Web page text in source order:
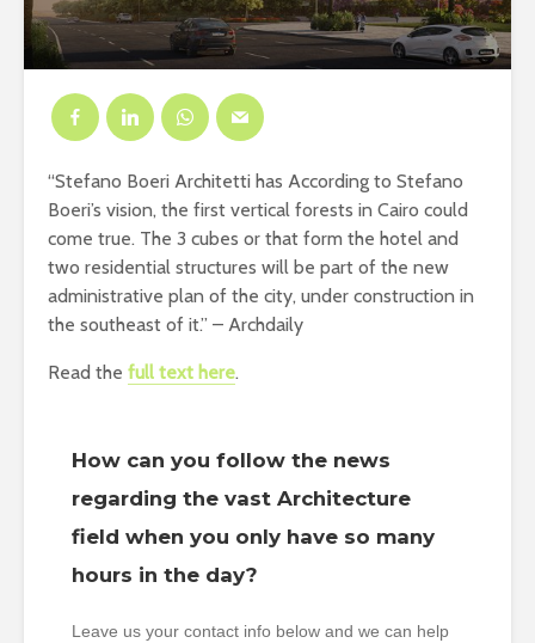
“Stefano Boeri Architetti has According to Stefano
Boeri’s vision, the first vertical forests in Cairo could
come true. The 3 cubes or that form the hotel and
two residential structures will be part of the new
administrative plan of the city, under construction in
the southeast of it.” – Archdaily
Read the full text here.
How can you follow the news
regarding the vast Architecture
field when you only have so many
hours in the day?
Leave us your contact info below and we can help